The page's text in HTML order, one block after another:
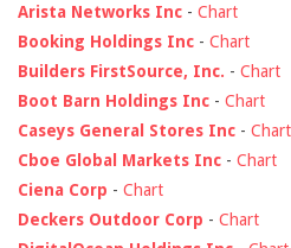
Arista Networks Inc - Chart
Booking Holdings Inc - Chart
Builders FirstSource, Inc. - Chart
Boot Barn Holdings Inc - Chart
Caseys General Stores Inc - Chart
Cboe Global Markets Inc - Chart
Ciena Corp - Chart
Deckers Outdoor Corp - Chart